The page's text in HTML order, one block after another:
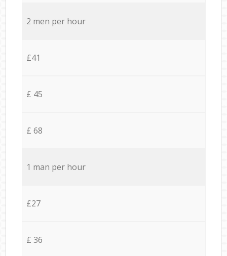
2 men per hour
£41
£ 45
£ 68
1 man per hour
£27
£ 36